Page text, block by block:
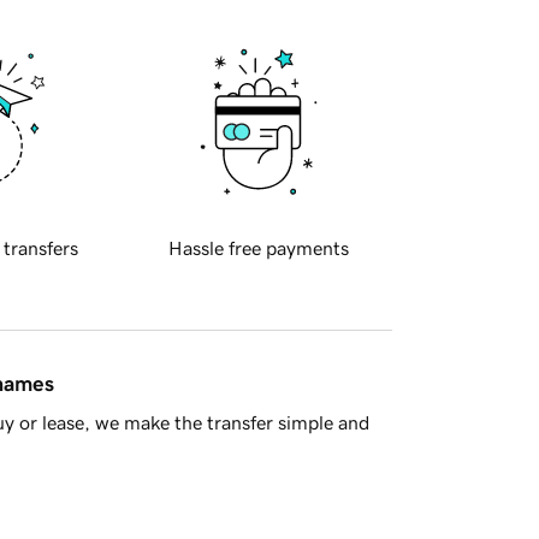
transfers Hassle free payments
or lease, we make the transfer simple and